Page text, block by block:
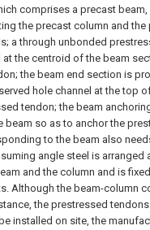
comprises a precast beam,
the precast column and the
a through unbonded
the centroid of the beam
the beam end section is
hole channel at the top
tendon; the beam
so as to anchor the
to the beam also
angle steel is arranged
and the column and is
Although the beam-column
the prestressed
installed on site, the